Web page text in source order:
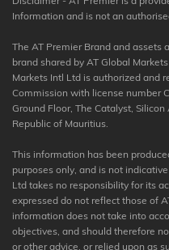
Information and is not an
The AT Premier Brand and assets
brand shared by AT Global
Markets Intl Ltd is authorized and
Commission with license number
Ground Floor, The Catalyst,
Republic of Mauritius.
This information has been
purposes only, and is not
Ltd takes no responsibility for its
expressed do not reflect those of
information does not take into
objectives, and should therefore
or other advice, or relied upon as